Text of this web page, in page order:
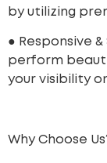
by utilizing
● Responsive
perform
your visibility
Why Choose